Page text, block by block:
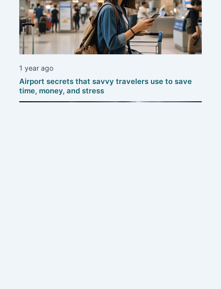
1 year ago
Airport secrets that savvy travelers use to save
time, money, and stress